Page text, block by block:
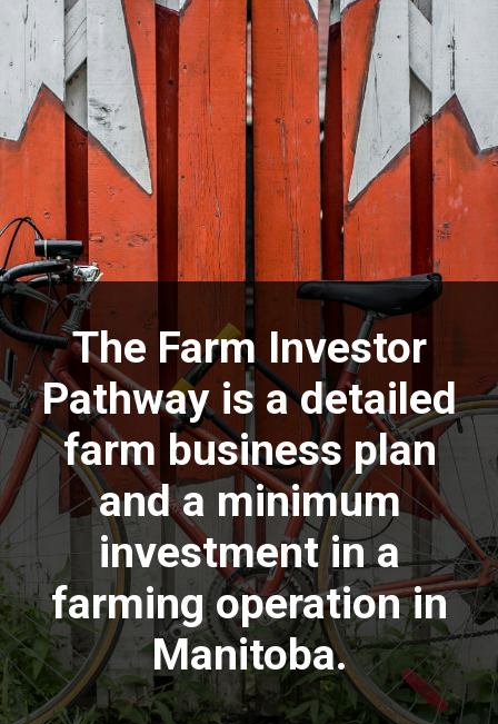
The Farm Investor
Pathway is a detailed
farm business plan
and a minimum
investment in a
farming operation in
Manitoba.